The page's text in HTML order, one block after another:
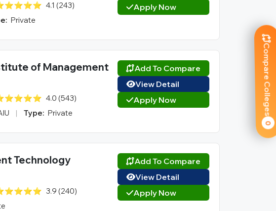
Compare Colleges
0
4.1 (243)
Private
Apply Now
of Management
4.0 (543)
| Type: Private
Add To Compare
View Detail
Apply Now
Technology
3.9 (240)
Add To Compare
View Detail
Apply Now